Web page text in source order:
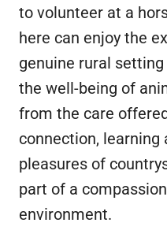
to volunteer at a
here can enjoy the
genuine rural
the well-being of
from the care
connection, learning
pleasures of
part of a
environment.